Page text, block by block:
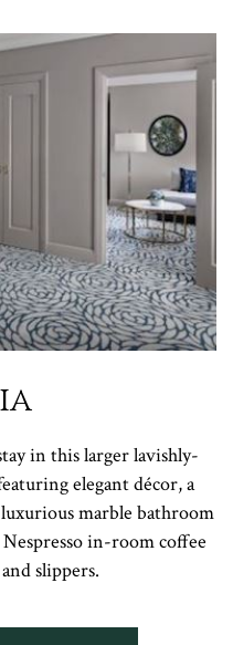
in this larger lavishly-
elegant décor, a
marble bathroom
in-room coffee
slippers.